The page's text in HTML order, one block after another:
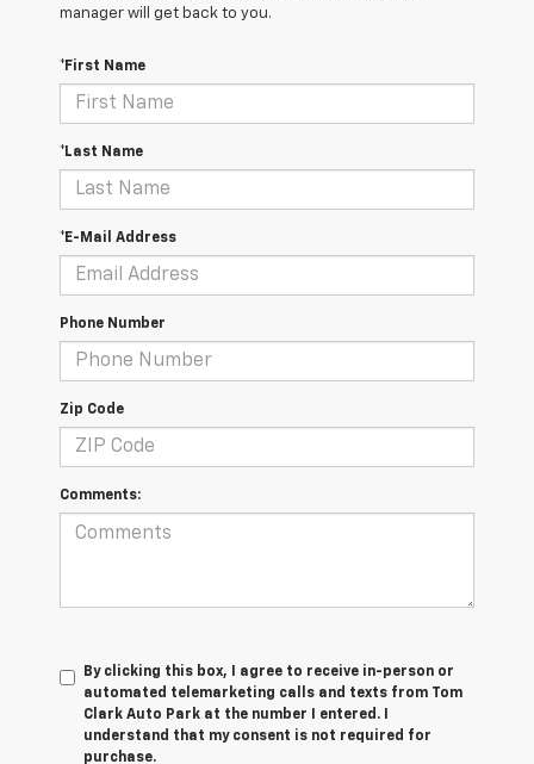
manager will get back to you.
*First Name
*Last Name
*E-Mail Address
Phone Number
Zip Code
Comments:
By clicking this box, I agree to receive in-person or
automated telemarketing calls and texts from Tom
Clark Auto Park at the number I entered. I
understand that my consent is not required for
purchase.